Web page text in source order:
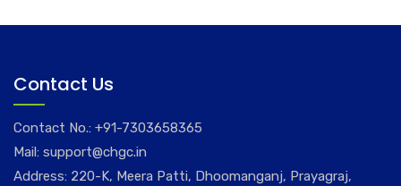
Contact Us
Contact No.: +91-7303658365
Mail: support@chgc.in
Address: 220-K, Meera Patti, Dhoomanganj, Prayagraj,